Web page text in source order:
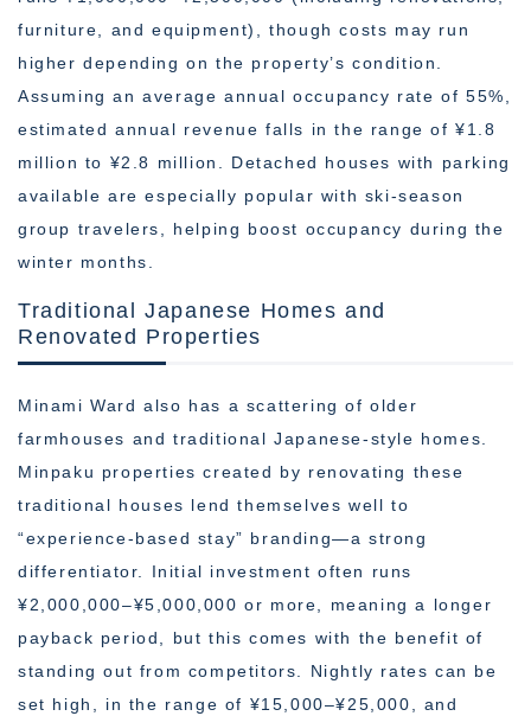
furniture, and equipment), though costs may run
higher depending on the property’s condition.
Assuming an average annual occupancy rate of 55%,
estimated annual revenue falls in the range of ¥1.8
million to ¥2.8 million. Detached houses with parking
available are especially popular with ski-season
group travelers, helping boost occupancy during the
winter months.
Traditional Japanese Homes and
Renovated Properties
Minami Ward also has a scattering of older
farmhouses and traditional Japanese-style homes.
Minpaku properties created by renovating these
traditional houses lend themselves well to
“experience-based stay” branding—a strong
differentiator. Initial investment often runs
¥2,000,000–¥5,000,000 or more, meaning a longer
payback period, but this comes with the benefit of
standing out from competitors. Nightly rates can be
set high, in the range of ¥15,000–¥25,000, and